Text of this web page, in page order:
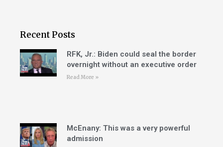
Recent Posts
RFK, Jr.: Biden could seal the border
overnight without an executive order
Read More »
McEnany: This was a very powerful
admission